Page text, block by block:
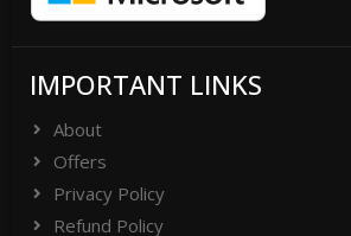
IMPORTANT LINKS
About
Offers
Privacy Policy
Refund Policy